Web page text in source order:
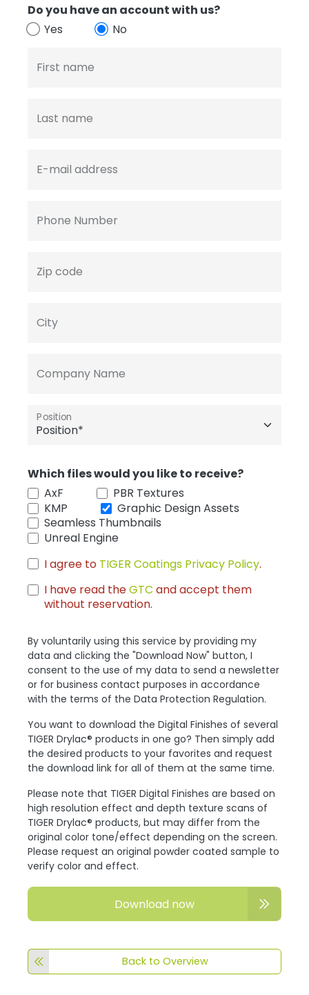
Do you have an account with us?
Yes
No
First name
Last name
E-mail address
Phone Number
Zip code
City
Company Name
Position
Which files would you like to receive?
AxF
PBR Textures
KMP
Graphic Design Assets
Seamless Thumbnails
Unreal Engine
I agree to TIGER Coatings Privacy Policy.
I have read theGTC and accept them
without reservation.
By voluntarily using this service by providing my
data and clicking the "Download Now" button, I
consent to the use of my data to send a newsletter
or for business contact purposes in accordance
with the terms of the Data Protection Regulation.
You want to download the Digital Finishes of several
TIGER Drylac® products in one go? Then simply add
the desired products to your favorites and request
the download link for all of them at the same time.
Please note that TIGER Digital Finishes are based on
high resolution effect and depth texture scans of
TIGER Drylac® products, but may differ from the
original color tone/effect depending on the screen.
Please request an original powder coated sample to
verify color and effect.
Download now
Back to Overview